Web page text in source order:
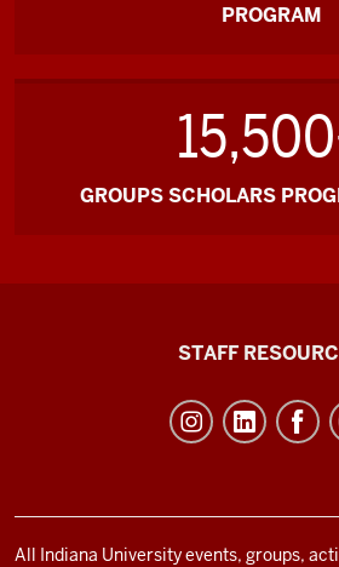
PROGRAM
GROUPS SCHOLARS
and
social
STAFF
All Indiana University events, groups,